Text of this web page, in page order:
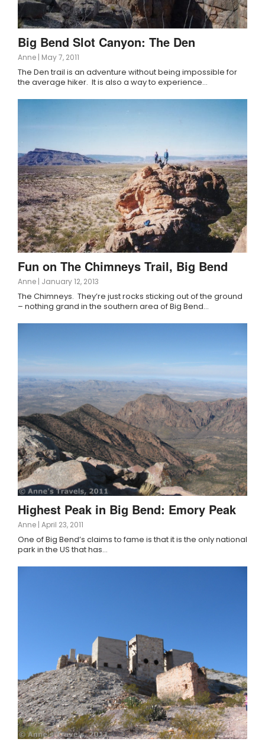
Big Bend Slot Canyon: The Den
Anne | May 7, 2011
The Den trail is an adventure without being impossible for
the average hiker. It is also a way to experience…
Fun on The Chimneys Trail, Big Bend
Anne | January 12, 2013
The Chimneys. They’re just rocks sticking out of the ground
– nothing grand in the southern area of Big Bend…
Highest Peak in Big Bend: Emory Peak
Anne | April 23, 2011
One of Big Bend’s claims to fame is that it is the only national
park in the US that has…